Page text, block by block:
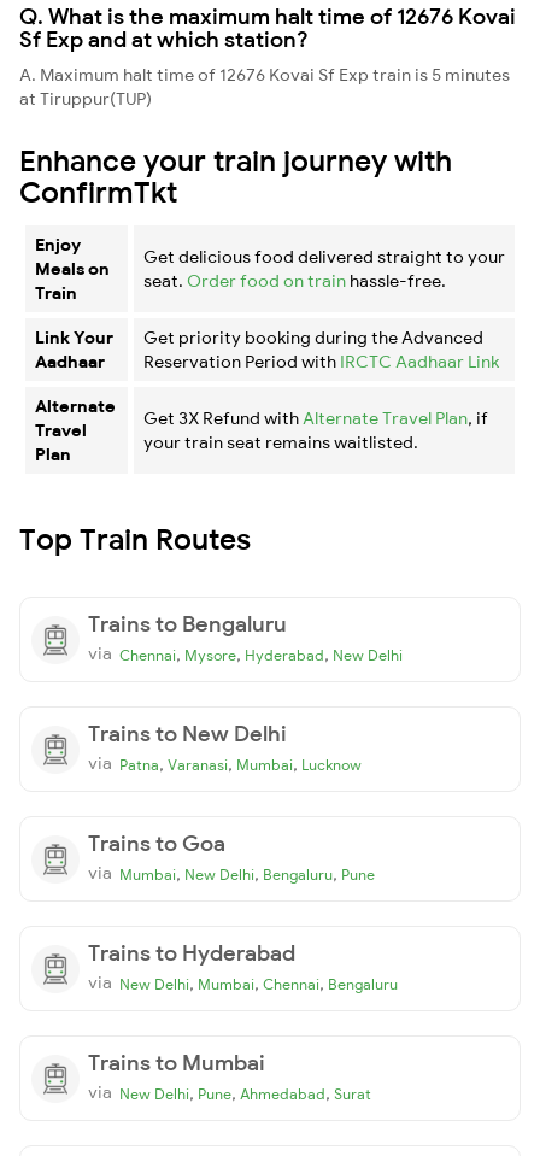
Q. What is the maximum halt time of 12676 Kovai
Sf Exp and at which station?
A. Maximum halt time of 12676 Kovai Sf Exp train is 5 minutes
at Tiruppur(TUP)
Enhance your train journey with
ConfirmTkt
Enjoy
Meals on
Train
Get delicious food delivered straight to your
seat. Order food on train hassle-free.
Link Your
Aadhaar
Get priority booking during the Advanced
Reservation Period with IRCTC Aadhaar Link
Alternate
Travel
Plan
Get 3X Refund with Alternate Travel Plan, if
your train seat remains waitlisted.
Top Train Routes
Trains to Bengaluru
via Chennai, Mysore, Hyderabad, New Delhi
Trains to New Delhi
via Patna, Varanasi, Mumbai, Lucknow
Trains to Goa
via Mumbai, New Delhi, Bengaluru, Pune
Trains to Hyderabad
via New Delhi, Mumbai, Chennai, Bengaluru
Trains to Mumbai
via New Delhi, Pune, Ahmedabad, Surat